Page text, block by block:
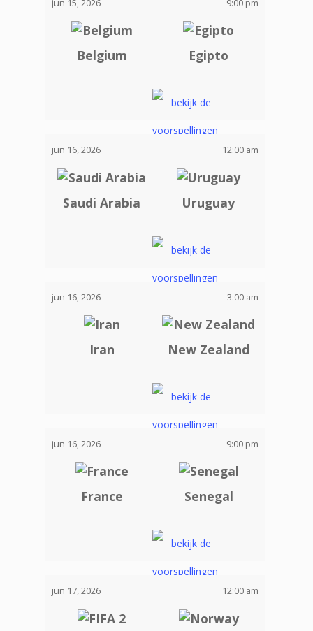
jun 15, 2026 9:00 pm
Belgium Egipto
jun 16, 2026 12:00 am
Saudi Arabia Uruguay
jun 16, 2026 3:00 am
Iran New Zealand
jun 16, 2026 9:00 pm
France Senegal
jun 17, 2026 12:00 am